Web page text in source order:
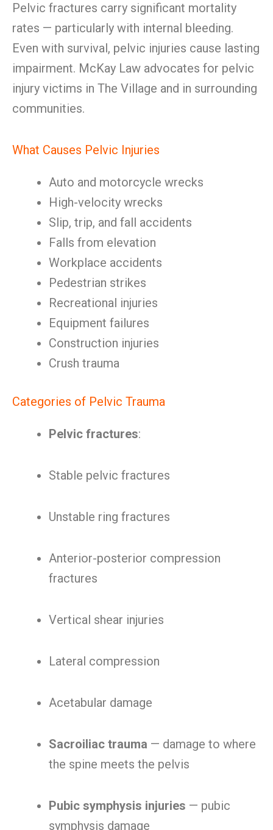
Pelvic fractures carry significant mortality
rates — particularly with internal bleeding.
Even with survival, pelvic injuries cause lasting
impairment. McKay Law advocates for pelvic
injury victims in The Village and in surrounding
communities.
What Causes Pelvic Injuries
Auto and motorcycle wrecks
High-velocity wrecks
Slip, trip, and fall accidents
Falls from elevation
Workplace accidents
Pedestrian strikes
Recreational injuries
Equipment failures
Construction injuries
Crush trauma
Categories of Pelvic Trauma
Pelvic fractures:
Stable pelvic fractures
Unstable ring fractures
Anterior-posterior compression
fractures
Vertical shear injuries
Lateral compression
Acetabular damage
Sacroiliac trauma — damage to where
the spine meets the pelvis
Pubic symphysis injuries — pubic
symphysis damage